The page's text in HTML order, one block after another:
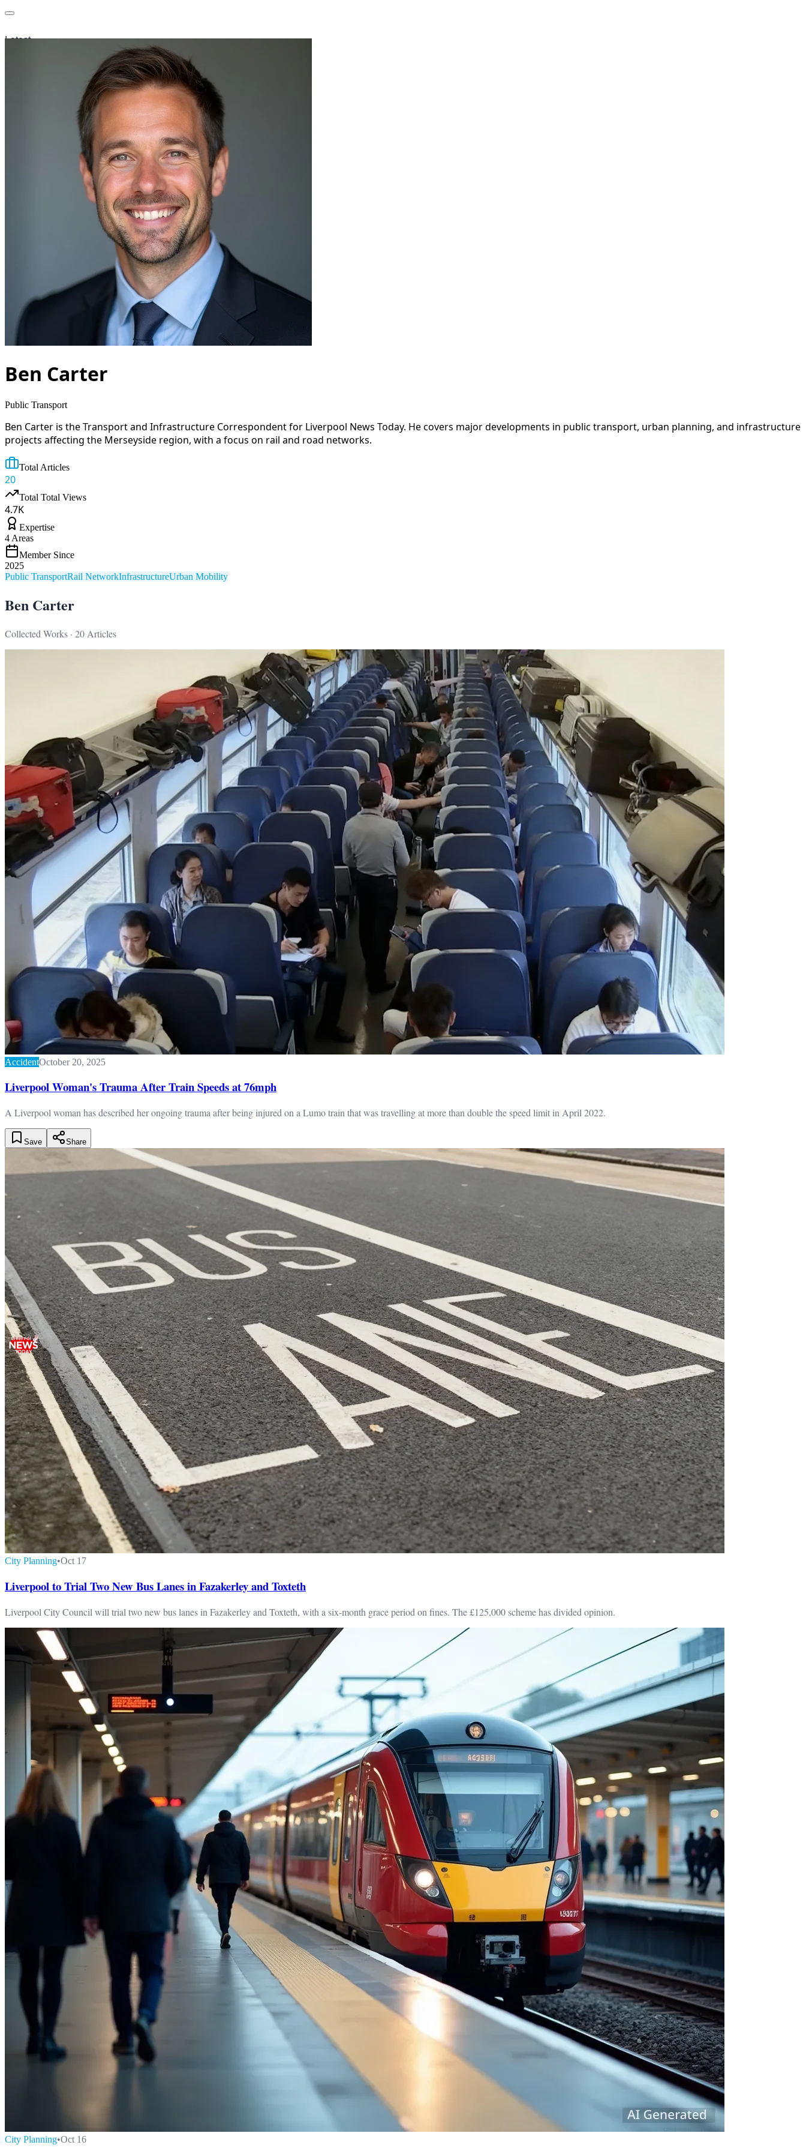
Latest
Ben Carter
Public Transport
Ben Carter is the Transport and Infrastructure Correspondent for Liverpool News Today. He covers major developments in public transport, urban planning, and infrastructure
projects affecting the Merseyside region, with a focus on rail and road networks.
Total Articles
20
Total Total Views
4.7K
Expertise
4 Areas
Member Since
2025
Public TransportRail NetworkInfrastructureUrban Mobility
Ben Carter
Collected Works · 20 Articles
AccidentOctober 20, 2025
Liverpool Woman's Trauma After Train Speeds at 76mph
A Liverpool woman has described her ongoing trauma after being injured on a Lumo train that was travelling at more than double the speed limit in April 2022.
Save Share
City Planning•Oct 17
Liverpool to Trial Two New Bus Lanes in Fazakerley and Toxteth
Liverpool City Council will trial two new bus lanes in Fazakerley and Toxteth, with a six-month grace period on fines. The £125,000 scheme has divided opinion.
City Planning•Oct 16